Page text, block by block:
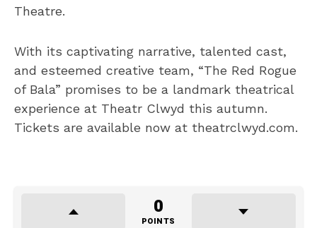
Theatre.
With its captivating narrative, talented cast,
and esteemed creative team, “The Red Rogue
of Bala” promises to be a landmark theatrical
experience at Theatr Clwyd this autumn.
Tickets are available now at theatrclwyd.com.
0
POINTS